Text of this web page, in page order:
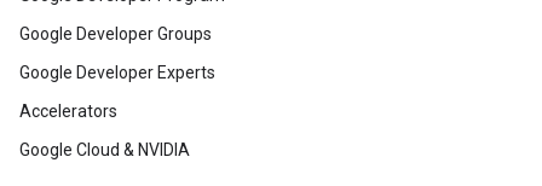
Google Developer Groups
Google Developer Experts
Accelerators
Google Cloud & NVIDIA